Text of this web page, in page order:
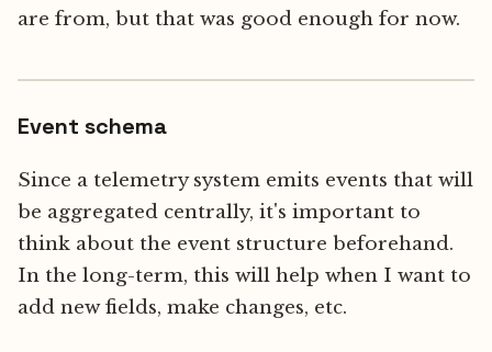
are from, but that was good enough for now.
Event schema
Since a telemetry system emits events that will
be aggregated centrally, it's important to
think about the event structure beforehand.
In the long-term, this will help when I want to
add new fields, make changes, etc.